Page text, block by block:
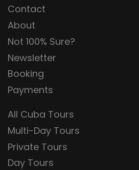
Contact
About
Not 100% Sure?
Newsletter
Booking
Payments
All Cuba Tours
Multi-Day Tours
Private Tours
Day Tours